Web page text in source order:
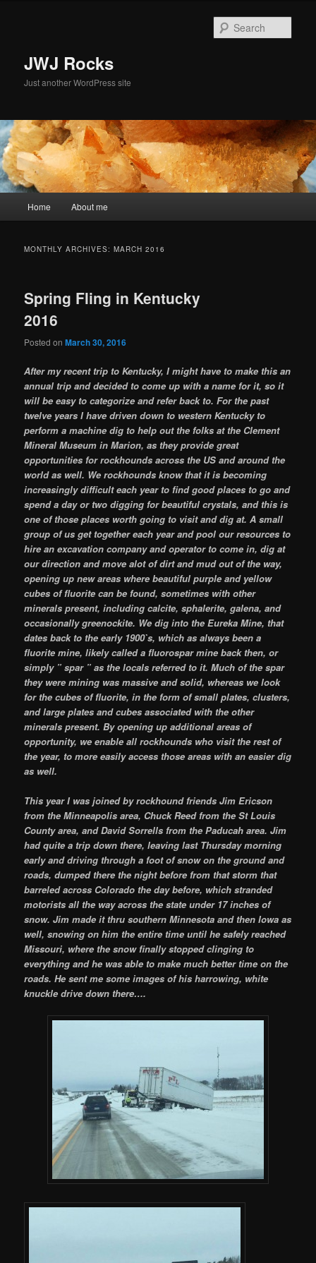
JWJ Rocks
Just another WordPress site
Home About me
MONTHLY ARCHIVES:MARCH 2016
Spring Fling in Kentucky
2016
Posted onMarch 30, 2016
After my recent trip to Kentucky, I might have to make this an
annual trip and decided to come up with a name for it, so it
will be easy to categorize and refer back to. For the past
twelve years I have driven down to western Kentucky to
perform a machine dig to help out the folks at the Clement
Mineral Museum in Marion, as they provide great
opportunities for rockhounds across the US and around the
world as well. We rockhounds know that it is becoming
increasingly difficult each year to find good places to go and
spend a day or two digging for beautiful crystals, and this is
one of those places worth going to visit and dig at. A small
group of us get together each year and pool our resources to
hire an excavation company and operator to come in, dig at
our direction and move alot of dirt and mud out of the way,
opening up new areas where beautiful purple and yellow
cubes of fluorite can be found, sometimes with other
minerals present, including calcite, sphalerite, galena, and
occasionally greenockite. We dig into the Eureka Mine, that
dates back to the early 1900`s, which as always been a
fluorite mine, likely called a fluorospar mine back then, or
simply ” spar ” as the locals referred to it. Much of the spar
they were mining was massive and solid, whereas we look
for the cubes of fluorite, in the form of small plates, clusters,
and large plates and cubes associated with the other
minerals present. By opening up additional areas of
opportunity, we enable all rockhounds who visit the rest of
the year, to more easily access those areas with an easier dig
as well.
This year I was joined by rockhound friends Jim Ericson
from the Minneapolis area, Chuck Reed from the St Louis
County area, and David Sorrells from the Paducah area. Jim
had quite a trip down there, leaving last Thursday morning
early and driving through a foot of snow on the ground and
roads, dumped there the night before from that storm that
barreled across Colorado the day before, which stranded
motorists all the way across the state under 17 inches of
snow. Jim made it thru southern Minnesota and then Iowa as
well, snowing on him the entire time until he safely reached
Missouri, where the snow finally stopped clinging to
everything and he was able to make much better time on the
roads. He sent me some images of his harrowing, white
knuckle drive down there….